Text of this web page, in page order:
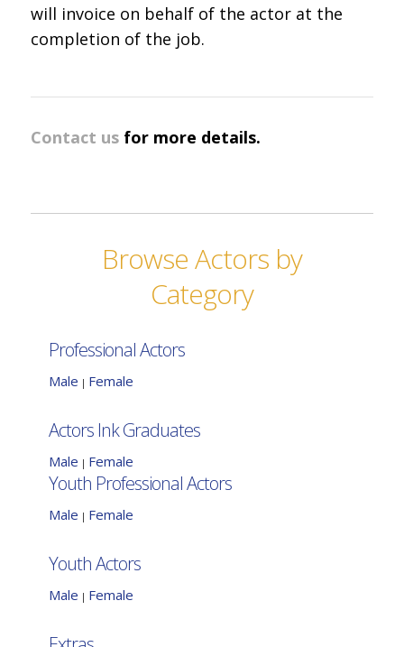
will invoice on behalf of the actor at the
completion of the job.
Contact usfor more details.
Browse Actors by
Category
Professional Actors
Male | Female
Actors Ink Graduates
Male | Female
Youth Professional Actors
Male | Female
Youth Actors
Male | Female